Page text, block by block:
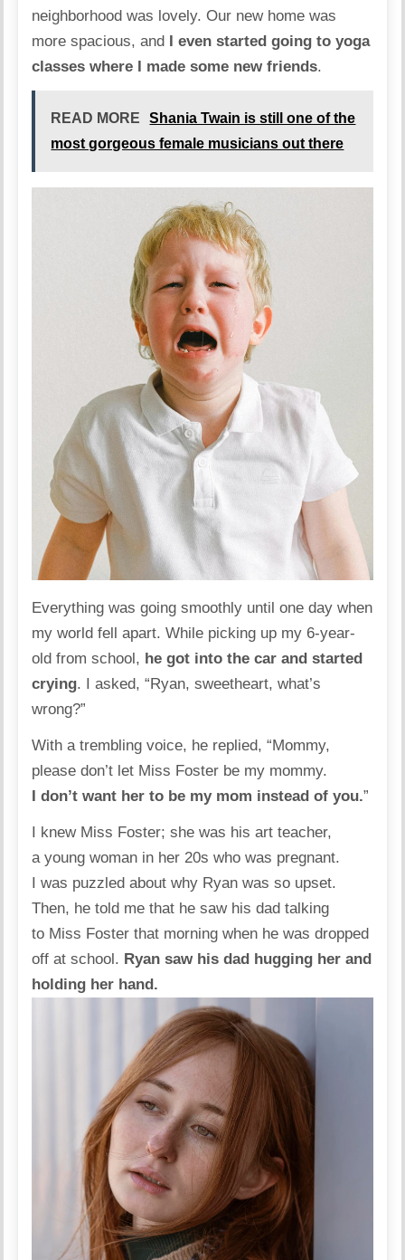
neighborhood was lovely. Our new home was
more spacious, and I even started going to yoga
classes where I made some new friends.
READ MORE
Shania Twain is still one of the
most gorgeous female musicians out there
Everything was going smoothly until one day when
my world fell apart. While picking up my 6-year-
old from school, he got into the car and started
crying. I asked, “Ryan, sweetheart, what’s
wrong?”
With a trembling voice, he replied, “Mommy,
please don’t let Miss Foster be my mommy.
I don’t want her to be my mom instead of you.”
I knew Miss Foster; she was his art teacher,
a young woman in her 20s who was pregnant.
I was puzzled about why Ryan was so upset.
Then, he told me that he saw his dad talking
to Miss Foster that morning when he was dropped
off at school. Ryan saw his dad hugging her and
holding her hand.